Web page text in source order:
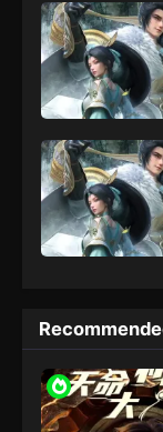
Mantan teman
tidak diketahui.
bertekad untuk
kuat, dan dia
Akhirnya, setelah